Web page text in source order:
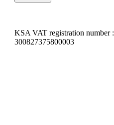
KSA VAT registration number :
300827375800003